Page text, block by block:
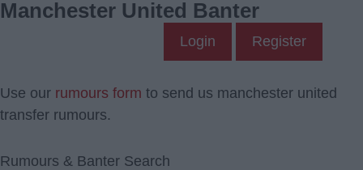
Manchester United Banter
Login Register
Use our rumours form to send us manchester united
transfer rumours.
Rumours & Banter Search